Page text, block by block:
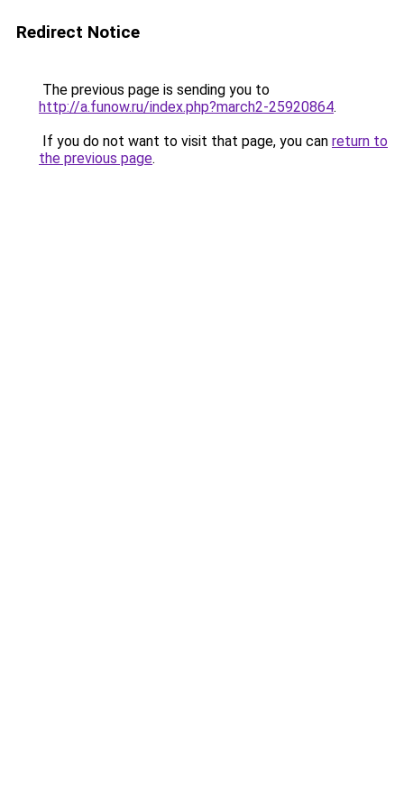
Redirect Notice
The previous page is sending you to
http://a.funow.ru/index.php?march2-25920864.
If you do not want to visit that page, you can return to
the previous page.